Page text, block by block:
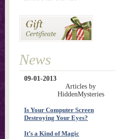
News
09-01-2013
Articles by
HiddenMysteries
Is Your Computer Screen
Destroying Your Eyes?
It’s a Kind of Magic